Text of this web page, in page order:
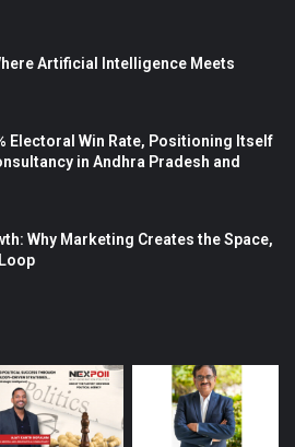
Artificial Intelligence Meets
Electoral Win Rate, Positioning Itself
in Andhra Pradesh and
Why Marketing Creates the Space,